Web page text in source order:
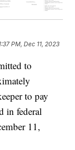
PM, Dec 11, 2023
to
to pay
in federal
11,